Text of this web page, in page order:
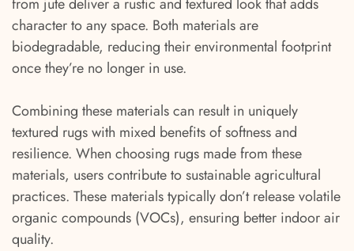
from jute deliver a rustic and textured look that adds
character to any space. Both materials are
biodegradable, reducing their environmental footprint
once they’re no longer in use.
Combining these materials can result in uniquely
textured rugs with mixed benefits of softness and
resilience. When choosing rugs made from these
materials, users contribute to sustainable agricultural
practices. These materials typically don’t release volatile
organic compounds (VOCs), ensuring better indoor air
quality.